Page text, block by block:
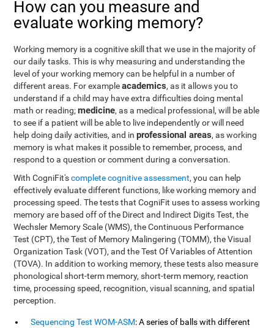
How can you measure and
evaluate working memory?
Working memory is a cognitive skill that we use in the majority of
our daily tasks. This is why measuring and understanding the
level of your working memory can be helpful in a number of
different areas. For exampleacademics, as it allows you to
understand if a child may have extra difficulties doing mental
math or reading;medicine, as a medical professional, will be able
to see if a patient will be able to live independently or will need
help doing daily activities, and inprofessional areas, as working
memory is what makes it possible to remember, process, and
respond to a question or comment during a conversation.
With CogniFit'scomplete cognitive assessment, you can help
effectively evaluate different functions, like working memory and
processing speed. The tests that CogniFit uses to assess working
memory are based off of the Direct and Indirect Digits Test, the
Wechsler Memory Scale (WMS), the Continuous Performance
Test (CPT), the Test of Memory Malingering (TOMM), the Visual
Organization Task (VOT), and the Test Of Variables of Attention
(TOVA). In addition to working memory, these tests also measure
phonological short-term memory, short-term memory, reaction
time, processing speed, recognition, visual scanning, and spatial
perception.
Sequencing Test WOM-ASM: A series of balls with different